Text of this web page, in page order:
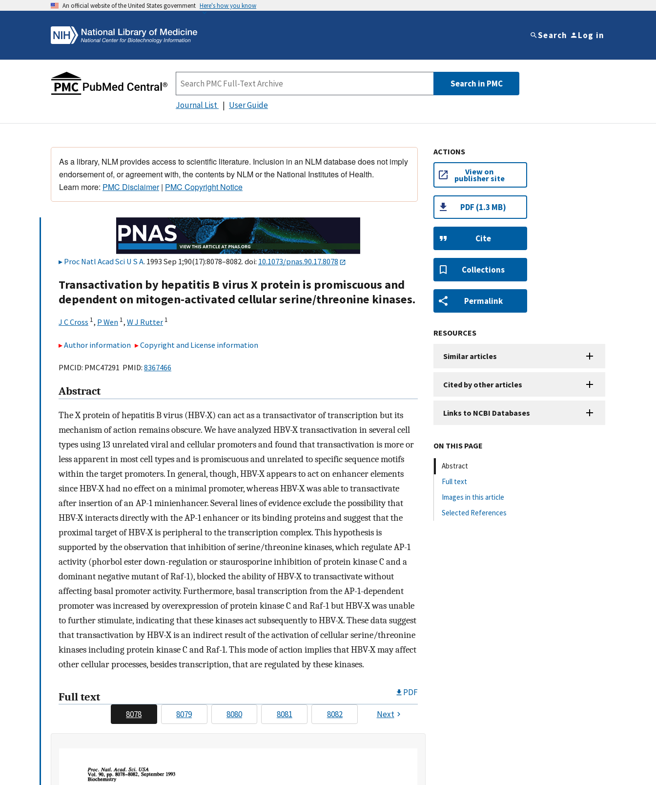
An official website of the United States government Here's how you know
Search Log in
Search in PMC
Journal List User Guide
As a library, NLM provides access to scientific literature. Inclusion in an NLM database does not imply
endorsement of, or agreement with, the contents by NLM or the National Institutes of Health.
Learn more: PMC Disclaimer| PMC Copyright Notice
Proc Natl Acad Sci U S A. 1993 Sep 1;90(17):8078–8082. doi: 10.1073/pnas.90.17.8078
Transactivation by hepatitis B virus X protein is promiscuous and
dependent on mitogen-activated cellular serine/threonine kinases.
J C Cross 1, P Wen 1, W J Rutter 1
Author information Copyright and License information
PMCID: PMC47291 PMID: 8367466
Abstract
The X protein of hepatitis B virus (HBV-X) can act as a transactivator of transcription but its
mechanism of action remains obscure. We have analyzed HBV-X transactivation in several cell
types using 13 unrelated viral and cellular promoters and found that transactivation is more or
less apparent in most cell types and is promiscuous and unrelated to specific sequence motifs
within the target promoters. In general, though, HBV-X appears to act on enhancer elements
since HBV-X had no effect on a minimal promoter, whereas HBV-X was able to transactivate
after insertion of an AP-1 minienhancer. Several lines of evidence exclude the possibility that
HBV-X interacts directly with the AP-1 enhancer or its binding proteins and suggest that the
proximal target of HBV-X is peripheral to the transcription complex. This hypothesis is
supported by the observation that inhibition of serine/threonine kinases, which regulate AP-1
activity (phorbol ester down-regulation or staurosporine inhibition of protein kinase C and a
dominant negative mutant of Raf-1), blocked the ability of HBV-X to transactivate without
affecting basal promoter activity. Furthermore, basal transcription from the AP-1-dependent
promoter was increased by overexpression of protein kinase C and Raf-1 but HBV-X was unable
to further stimulate, indicating that these kinases act subsequently to HBV-X. These data suggest
that transactivation by HBV-X is an indirect result of the activation of cellular serine/threonine
kinases including protein kinase C and Raf-1. This mode of action implies that HBV-X may affect
other cellular processes, besides transcription, that are regulated by these kinases.
Full text PDF
8078 8079 8080 8081 8082 Next
ACTIONS
View on
publisher site
PDF (1.3 MB)
Cite
Collections
Permalink
RESOURCES
Similar articles
Cited by other articles
Links to NCBI Databases
ON THIS PAGE
Abstract
Full text
Images in this article
Selected References